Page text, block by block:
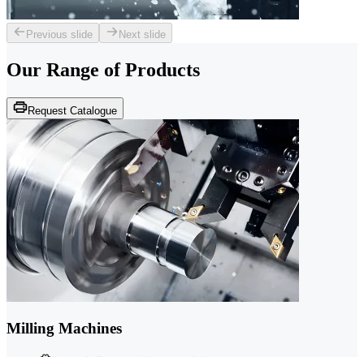
Previous slide Next slide
Our Range of Products
Request Catalogue
Milling Machines